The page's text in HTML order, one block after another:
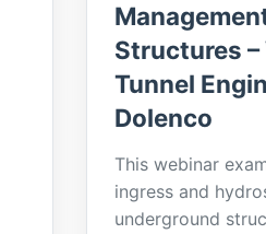
Structures
Tunnel
Dolenco
This webinar
ingress and
underground